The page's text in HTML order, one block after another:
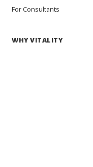
For Consultants
WHY VITALITY